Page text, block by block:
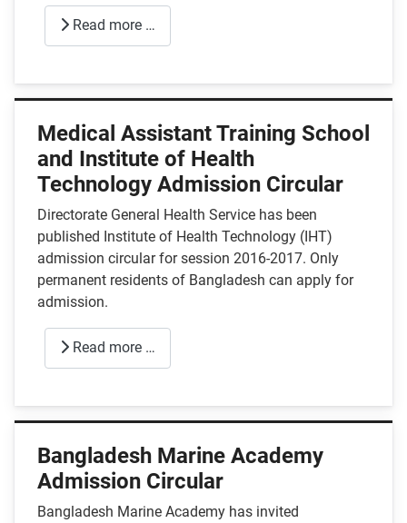
Read more …
Medical Assistant Training School
and Institute of Health
Technology Admission Circular
Directorate General Health Service has been
published Institute of Health Technology (IHT)
admission circular for session 2016-2017. Only
permanent residents of Bangladesh can apply for
admission.
Read more …
Bangladesh Marine Academy
Admission Circular
Bangladesh Marine Academy has invited